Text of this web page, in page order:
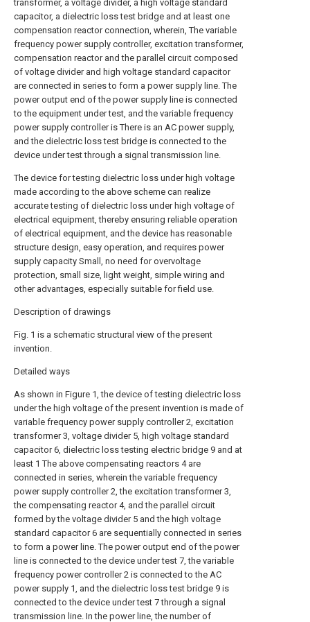
transformer, a voltage divider, a high voltage standard
capacitor, a dielectric loss test bridge and at least one
compensation reactor connection, wherein, The variable
frequency power supply controller, excitation transformer,
compensation reactor and the parallel circuit composed
of voltage divider and high voltage standard capacitor
are connected in series to form a power supply line. The
power output end of the power supply line is connected
to the equipment under test, and the variable frequency
power supply controller is There is an AC power supply,
and the dielectric loss test bridge is connected to the
device under test through a signal transmission line.
The device for testing dielectric loss under high voltage
made according to the above scheme can realize
accurate testing of dielectric loss under high voltage of
electrical equipment, thereby ensuring reliable operation
of electrical equipment, and the device has reasonable
structure design, easy operation, and requires power
supply capacity Small, no need for overvoltage
protection, small size, light weight, simple wiring and
other advantages, especially suitable for field use.
Description of drawings
Fig. 1 is a schematic structural view of the present
invention.
Detailed ways
As shown in Figure 1, the device of testing dielectric loss
under the high voltage of the present invention is made of
variable frequency power supply controller 2, excitation
transformer 3, voltage divider 5, high voltage standard
capacitor 6, dielectric loss testing electric bridge 9 and at
least 1 The above compensating reactors 4 are
connected in series, wherein the variable frequency
power supply controller 2, the excitation transformer 3,
the compensating reactor 4, and the parallel circuit
formed by the voltage divider 5 and the high voltage
standard capacitor 6 are sequentially connected in series
to form a power line. The power output end of the power
line is connected to the device under test 7, the variable
frequency power controller 2 is connected to the AC
power supply 1, and the dielectric loss test bridge 9 is
connected to the device under test 7 through a signal
transmission line. In the power line, the number of